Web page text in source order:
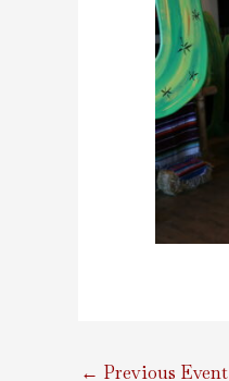
← Previous Event